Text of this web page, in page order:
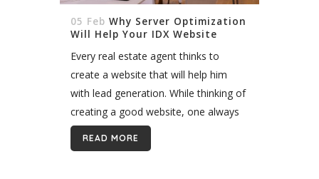
05 Feb Why Server Optimization
Will Help Your IDX Website
Every real estate agent thinks to
create a website that will help him
with lead generation. While thinking of
creating a good website, one always
considers what it should be like, or
how a website...
READ MORE